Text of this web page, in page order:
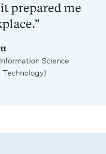
prepared me
Science